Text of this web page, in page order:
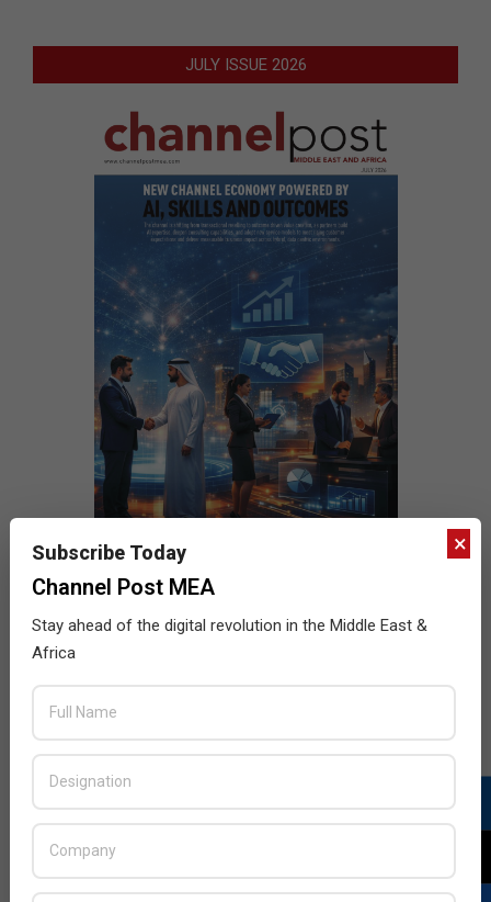
JULY ISSUE 2026
×
Subscribe Today
Channel Post MEA
Stay ahead of the digital revolution in the Middle East &
Africa